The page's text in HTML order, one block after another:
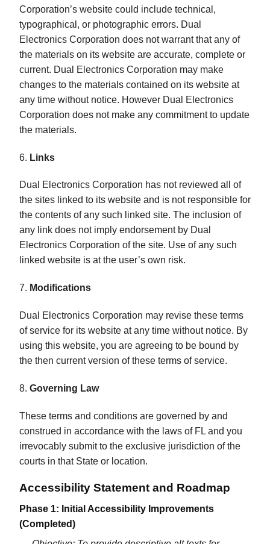
Corporation’s website could include technical,
typographical, or photographic errors. Dual
Electronics Corporation does not warrant that any of
the materials on its website are accurate, complete or
current. Dual Electronics Corporation may make
changes to the materials contained on its website at
any time without notice. However Dual Electronics
Corporation does not make any commitment to update
the materials.
6. Links
Dual Electronics Corporation has not reviewed all of
the sites linked to its website and is not responsible for
the contents of any such linked site. The inclusion of
any link does not imply endorsement by Dual
Electronics Corporation of the site. Use of any such
linked website is at the user’s own risk.
7. Modifications
Dual Electronics Corporation may revise these terms
of service for its website at any time without notice. By
using this website, you are agreeing to be bound by
the then current version of these terms of service.
8. Governing Law
These terms and conditions are governed by and
construed in accordance with the laws of FL and you
irrevocably submit to the exclusive jurisdiction of the
courts in that State or location.
Accessibility Statement and Roadmap
Phase 1: Initial Accessibility Improvements
(Completed)